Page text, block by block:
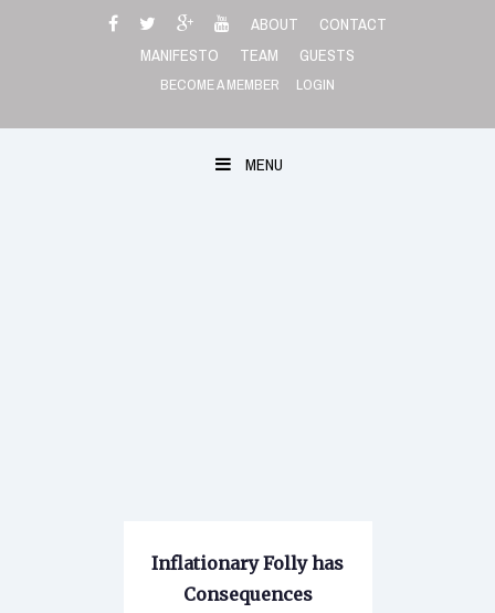
ABOUT
CONTACT
MANIFESTO
TEAM GUESTS
BECOME A MEMBER LOGIN
MENU
Inflationary Folly has
Consequences